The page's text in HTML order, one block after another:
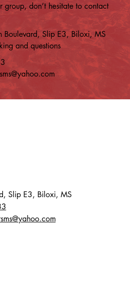
group, don’t hesitate to contact
Boulevard, Slip E3, Biloxi, MS
and questions
Slip E3, Biloxi, MS